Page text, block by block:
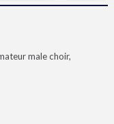
male choir,